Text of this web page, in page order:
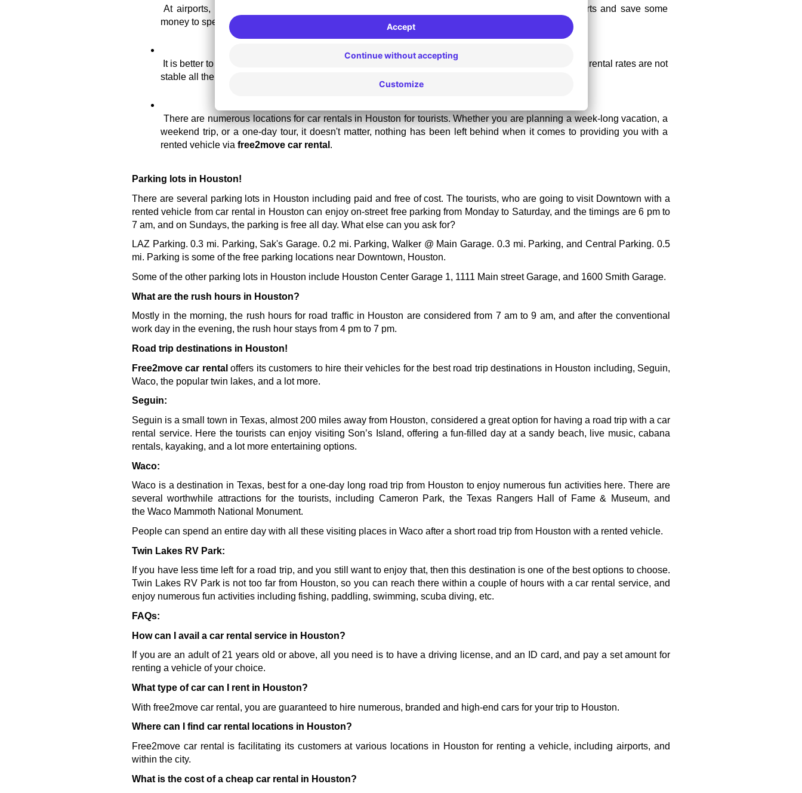
At airports, normally there are high rates for car rentals, so choose the locations other than airports and save some
money to spend on having good food instead.
It is better to reserve your vehicle one week before your actual visit to get a bit lower rate because car rental rates are not
stable all the time.
There are numerous locations for car rentals in Houston for tourists. Whether you are planning a week-long vacation, a
weekend trip, or a one-day tour, it doesn't matter, nothing has been left behind when it comes to providing you with a
rented vehicle via free2move car rental .
Parking lots in Houston!
There are several parking lots in Houston including paid and free of cost. The tourists, who are going to visit Downtown with a
rented vehicle from car rental in Houston can enjoy on-street free parking from Monday to Saturday, and the timings are 6 pm to
7 am, and on Sundays, the parking is free all day. What else can you ask for?
LAZ Parking. 0.3 mi. Parking, Sak's Garage. 0.2 mi. Parking, Walker @ Main Garage. 0.3 mi. Parking, and Central Parking. 0.5
mi. Parking is some of the free parking locations near Downtown, Houston.
Some of the other parking lots in Houston include Houston Center Garage 1, 1111 Main street Garage, and 1600 Smith Garage.
What are the rush hours in Houston?
Mostly in the morning, the rush hours for road traffic in Houston are considered from 7 am to 9 am, and after the conventional
work day in the evening, the rush hour stays from 4 pm to 7 pm.
Road trip destinations in Houston!
Free2move car rental offers its customers to hire their vehicles for the best road trip destinations in Houston including, Seguin,
Waco, the popular twin lakes, and a lot more.
Seguin:
Seguin is a small town in Texas, almost 200 miles away from Houston, considered a great option for having a road trip with a car
rental service. Here the tourists can enjoy visiting Son’s Island, offering a fun-filled day at a sandy beach, live music, cabana
rentals, kayaking, and a lot more entertaining options.
Waco:
Waco is a destination in Texas, best for a one-day long road trip from Houston to enjoy numerous fun activities here. There are
several worthwhile attractions for the tourists, including Cameron Park, the Texas Rangers Hall of Fame & Museum, and
the Waco Mammoth National Monument.
People can spend an entire day with all these visiting places in Waco after a short road trip from Houston with a rented vehicle.
Twin Lakes RV Park:
If you have less time left for a road trip, and you still want to enjoy that, then this destination is one of the best options to choose.
Twin Lakes RV Park is not too far from Houston, so you can reach there within a couple of hours with a car rental service, and
enjoy numerous fun activities including fishing, paddling, swimming, scuba diving, etc.
FAQs:
How can I avail a car rental service in Houston?
If you are an adult of 21 years old or above, all you need is to have a driving license, and an ID card, and pay a set amount for
renting a vehicle of your choice.
What type of car can I rent in Houston?
With free2move car rental, you are guaranteed to hire numerous, branded and high-end cars for your trip to Houston.
Where can I find car rental locations in Houston?
Free2move car rental is facilitating its customers at various locations in Houston for renting a vehicle, including airports, and
within the city.
What is the cost of a cheap car rental in Houston?